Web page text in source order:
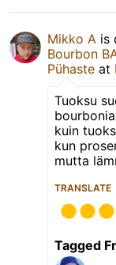
Mikko A is
Bourbon
Pühaste at
Tuoksu
kuin
kun
mutta
TRANSLATE
Tagged